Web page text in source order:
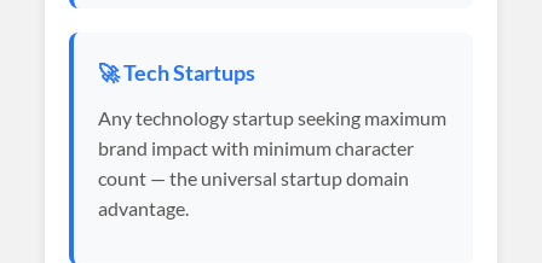
🚀 Tech Startups
Any technology startup seeking maximum
brand impact with minimum character
count — the universal startup domain
advantage.